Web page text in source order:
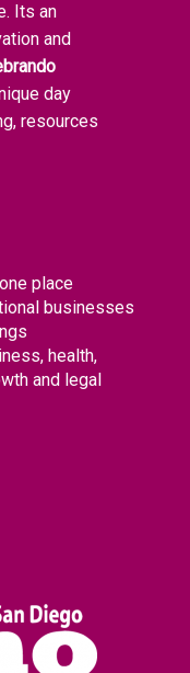
Its an
and
day
resources
place
businesses
health,
and legal